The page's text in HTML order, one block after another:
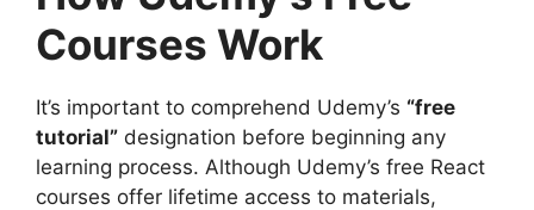
Courses Work
It’s important to comprehend Udemy’s “free
tutorial” designation before beginning any
learning process. Although Udemy’s free React
courses offer lifetime access to materials,